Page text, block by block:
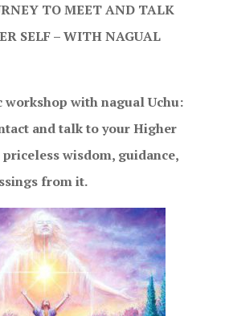
TO MEET AND TALK
SELF – WITH NAGUAL
workshop with nagual Uchu:
and talk to your Higher
wisdom, guidance,
from it.